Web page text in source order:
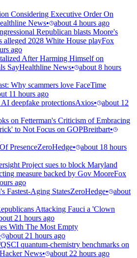
Considering Executive Order On
News•
about 4 hours ago
Republican blasts Moore's
alleged 2028 White House playFox
ago
After Harming Himself on
SayHealthline News•
about 8 hours
Why scammers love FaceTime
11 hours ago
deepfake protectionsAxios•
about 12
on Fetterman's Criticism of Embracing
to Not Focus on GOPBreitbart•
PresenceZeroHedge•
about 18 hours
Project sues to block Maryland
measure backed by Gov MooreFox
ago
Fastest-Aging StatesZeroHedge•
about
Attacking Fauci a 'Clown
21 hours ago
With The Most Empty
about 21 hours ago
quantum-chemistry benchmarks on
Hacker News• about 22 hours ago